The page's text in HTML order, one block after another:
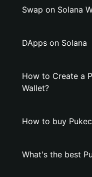
Swap on Solana
DApps on Solana
How to Create a
Wallet?
How to buy
What's the best